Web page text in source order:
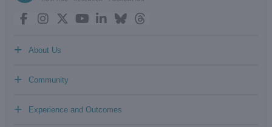
About Us
+
Community
+
Experience and Outcomes
+